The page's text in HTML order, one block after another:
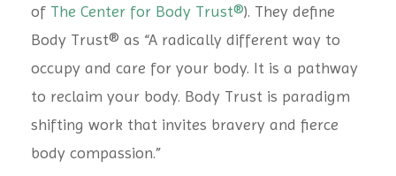
of The Center for Body Trust®). They define
Body Trust® as “A radically different way to
occupy and care for your body. It is a pathway
to reclaim your body. Body Trust is paradigm
shifting work that invites bravery and fierce
body compassion.”